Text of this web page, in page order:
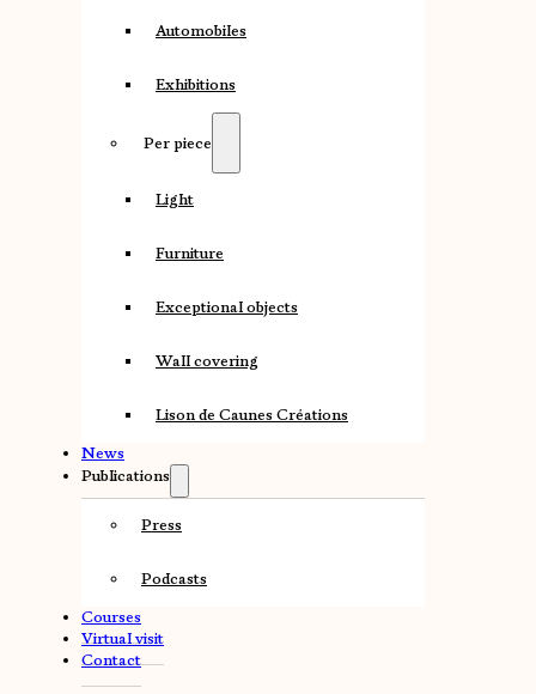
Automobiles
Exhibitions
Per piece
Light
Furniture
Exceptional objects
Wall covering
Lison de Caunes Créations
News
Publications
Press
Podcasts
Courses
Virtual visit
Contact